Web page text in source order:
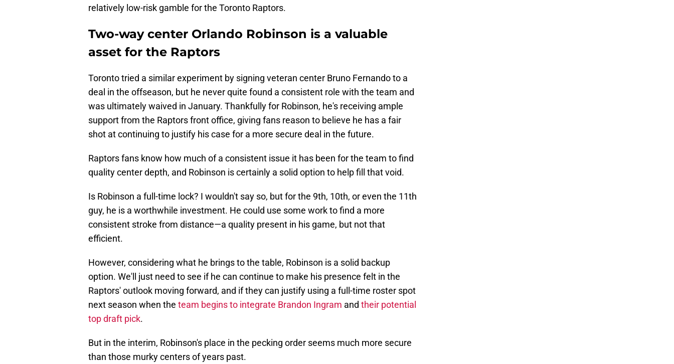
relatively low-risk gamble for the Toronto Raptors.
Two-way center Orlando Robinson is a valuable
asset for the Raptors
Toronto tried a similar experiment by signing veteran center Bruno Fernando to a
deal in the offseason, but he never quite found a consistent role with the team and
was ultimately waived in January. Thankfully for Robinson, he's receiving ample
support from the Raptors front office, giving fans reason to believe he has a fair
shot at continuing to justify his case for a more secure deal in the future.
Raptors fans know how much of a consistent issue it has been for the team to find
quality center depth, and Robinson is certainly a solid option to help fill that void.
Is Robinson a full-time lock? I wouldn't say so, but for the 9th, 10th, or even the 11th
guy, he is a worthwhile investment. He could use some work to find a more
consistent stroke from distance—a quality present in his game, but not that
efficient.
However, considering what he brings to the table, Robinson is a solid backup
option. We'll just need to see if he can continue to make his presence felt in the
Raptors' outlook moving forward, and if they can justify using a full-time roster spot
next season when the team begins to integrate Brandon Ingram and their potential
top draft pick.
But in the interim, Robinson's place in the pecking order seems much more secure
than those murky centers of years past.